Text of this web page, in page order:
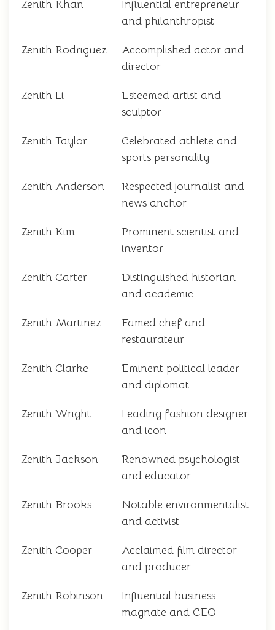
Zenith Khan
Influential entrepreneur
and philanthropist
Zenith Rodriguez
Accomplished actor and
director
Zenith Li
Esteemed artist and
sculptor
Zenith Taylor
Celebrated athlete and
sports personality
Zenith Anderson
Respected journalist and
news anchor
Zenith Kim
Prominent scientist and
inventor
Zenith Carter
Distinguished historian
and academic
Zenith Martinez
Famed chef and
restaurateur
Zenith Clarke
Eminent political leader
and diplomat
Zenith Wright
Leading fashion designer
and icon
Zenith Jackson
Renowned psychologist
and educator
Zenith Brooks
Notable environmentalist
and activist
Zenith Cooper
Acclaimed film director
and producer
Zenith Robinson
Influential business
magnate and CEO